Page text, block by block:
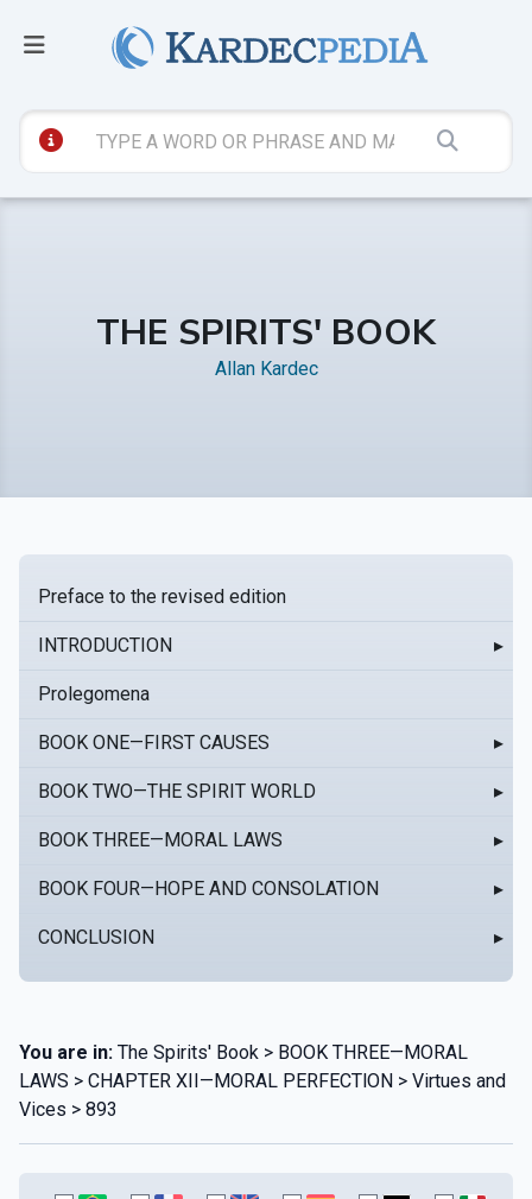
THE SPIRITS' BOOK
Allan Kardec
Preface to the revised edition
INTRODUCTION ▸
Prolegomena
BOOK ONE—FIRST CAUSES ▸
BOOK TWO—THE SPIRIT WORLD ▸
BOOK THREE—MORAL LAWS ▸
BOOK FOUR—HOPE AND CONSOLATION ▸
CONCLUSION ▸
You are in: The Spirits' Book > BOOK THREE—MORAL
LAWS > CHAPTER XII—MORAL PERFECTlON > Virtues and
Vices > 893